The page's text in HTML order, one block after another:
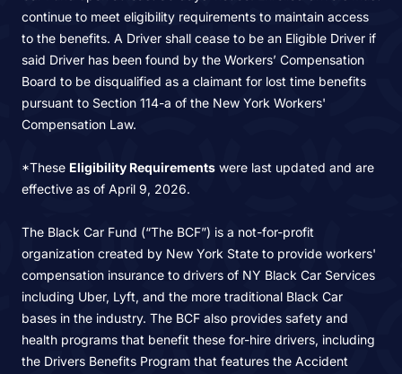
continue to meet eligibility requirements to maintain access
to the benefits. A Driver shall cease to be an Eligible Driver if
said Driver has been found by the Workers’ Compensation
Board to be disqualified as a claimant for lost time benefits
pursuant to Section 114-a of the New York Workers'
Compensation Law.
*These Eligibility Requirements were last updated and are
effective as of April 9, 2026.
The Black Car Fund (“The BCF”) is a not-for-profit
organization created by New York State to provide workers'
compensation insurance to drivers of NY Black Car Services
including Uber, Lyft, and the more traditional Black Car
bases in the industry. The BCF also provides safety and
health programs that benefit these for-hire drivers, including
the Drivers Benefits Program that features the Accident